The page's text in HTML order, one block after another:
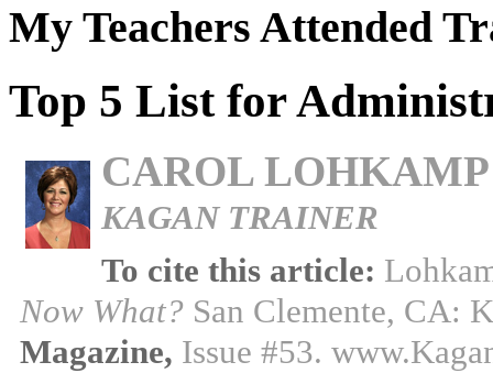
My Teachers Attended
Top 5 List for
CAROL LOHKAMP
KAGAN TRAINER
To cite this article:
Now What? San Clemente, CA:
Magazine, Issue #53.